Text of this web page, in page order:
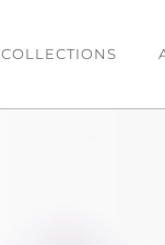
COLLECTIONS